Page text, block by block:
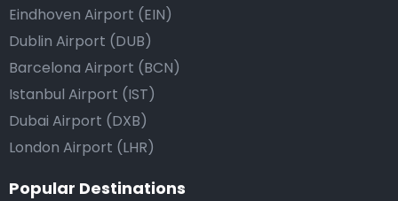
Eindhoven Airport (EIN)
Dublin Airport (DUB)
Barcelona Airport (BCN)
Istanbul Airport (IST)
Dubai Airport (DXB)
London Airport (LHR)
Popular Destinations